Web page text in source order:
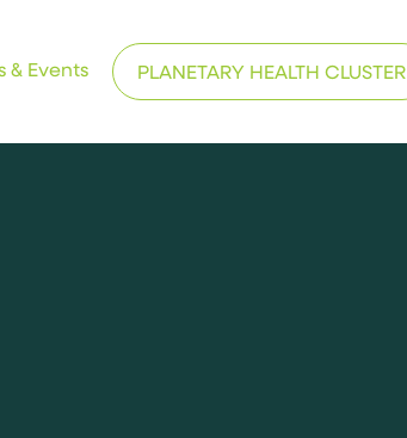
& Events PLANETARY HEALTH CLUSTER